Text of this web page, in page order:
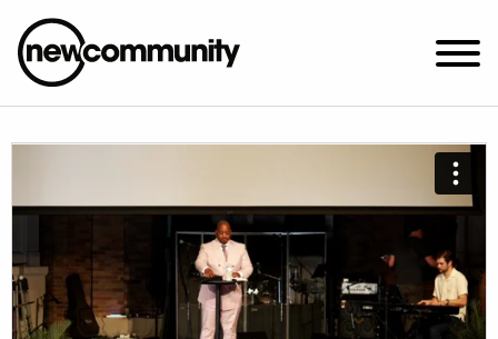
SUNDAY WORSHIP @ 10:00 AM
PARKING MAP
ABOUT NEWCOM
VISIT